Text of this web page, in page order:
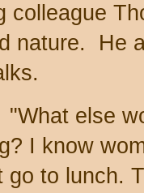
colleague
nature. He
else
I know
go to lunch.